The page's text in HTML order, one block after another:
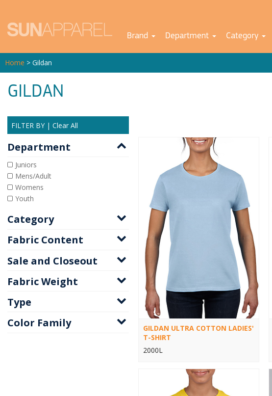
Brand Department Category
Home > Gildan
GILDAN
FILTER BY | Clear All
Department
Juniors
Mens/Adult
Womens
Youth
Category
Fabric Content
Sale and Closeout
Fabric Weight
Type
Color Family
GILDAN ULTRA COTTON LADIES'
T-SHIRT
2000L